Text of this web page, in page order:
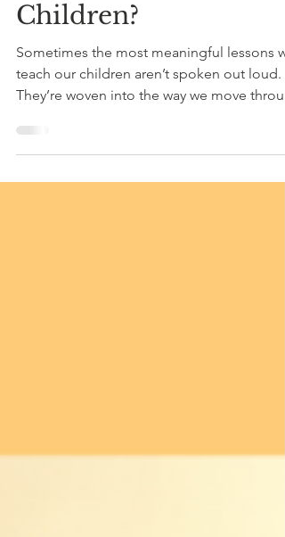
Teaching Our
Children?
Sometimes the most meaningful lessons
teach our children aren’t spoken out loud.
They’re woven into the way we move